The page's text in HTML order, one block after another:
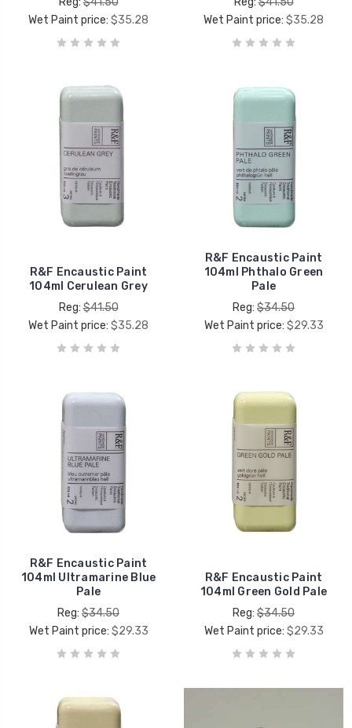
Wet Paint price: $35.28
Wet Paint price: $35.28
R&F Encaustic Paint
104ml Cerulean Grey
Reg:$41.50
Wet Paint price: $35.28
R&F Encaustic Paint
104ml Phthalo Green
Pale
Reg: $34.50
Wet Paint price: $29.33
R&F Encaustic Paint
104ml Ultramarine Blue
Pale
Reg: $34.50
Wet Paint price: $29.33
R&F Encaustic Paint
104ml Green Gold Pale
Reg: $34.50
Wet Paint price: $29.33